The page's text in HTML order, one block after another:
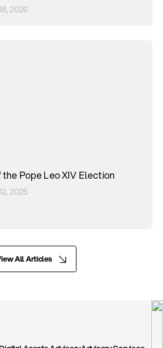
2026
Pope Leo XIV Election
2025
All Articles